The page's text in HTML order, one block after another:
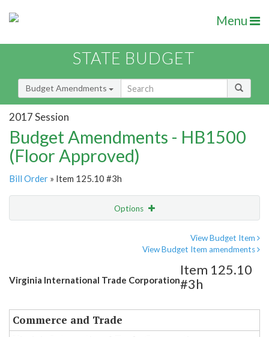
Menu
STATE BUDGET
Budget Amendments
2017 Session
Budget Amendments - HB1500
(Floor Approved)
Bill Order » Item 125.10 #3h
Options
View Budget Item
View Budget Item amendments
Virginia International Trade Corporation
Item 125.10
#3h
Commerce and Trade